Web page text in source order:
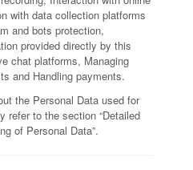
with data collection platforms
and bots protection,
provided directly by this
chat platforms, Managing
and Handling payments.
the Personal Data used for
refer to the section “Detailed
of Personal Data”.